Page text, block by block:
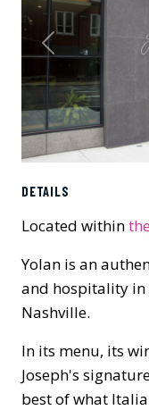
Previous
DETAILS
Located within
Yolan is an
and hospitality
Nashville.
In its menu, its
Joseph's
best of what